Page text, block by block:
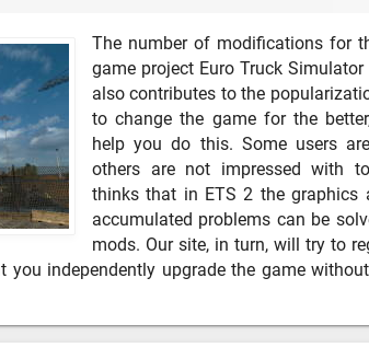
The number of modifications for
game project Euro Truck
also contributes to the
to change the game for the
help you do this. Some users
others are not impressed with
thinks that in ETS 2 the graphics
accumulated problems can be
mods. Our site, in turn, will try to
you independently upgrade the game